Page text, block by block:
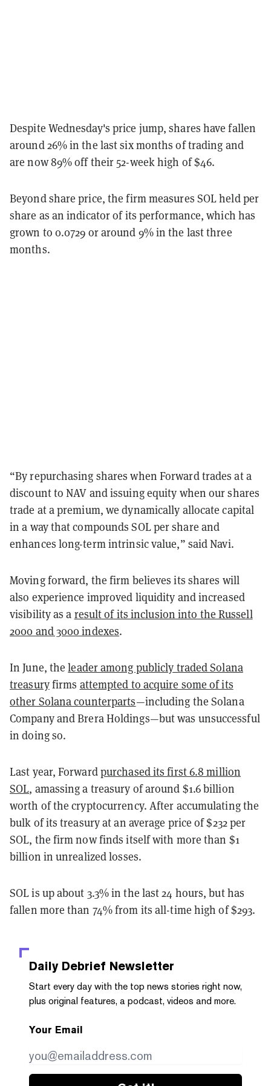
Despite Wednesday's price jump, shares have fallen
around 26% in the last six months of trading and
are now 89% off their 52-week high of $46.
Beyond share price, the firm measures SOL held per
share as an indicator of its performance, which has
grown to 0.0729 or around 9% in the last three
months.
“By repurchasing shares when Forward trades at a
discount to NAV and issuing equity when our shares
trade at a premium, we dynamically allocate capital
in a way that compounds SOL per share and
enhances long-term intrinsic value,” said Navi.
Moving forward, the firm believes its shares will
also experience improved liquidity and increased
visibility as a result of its inclusion into the Russell
2000 and 3000 indexes.
In June, theleader among publicly traded Solana
treasuryfirms attempted to acquire some of its
other Solana counterparts—including the Solana
Company and Brera Holdings—but was unsuccessful
in doing so.
Last year, Forwardpurchased its first 6.8 million
SOL, amassing a treasury of around $1.6 billion
worth of the cryptocurrency. After accumulating the
bulk of its treasury at an average price of $232 per
SOL, the firm now finds itself with more than $1
billion in unrealized losses.
SOL is up about 3.3% in the last 24 hours, but has
fallen more than 74% from its all-time high of $293.
Daily Debrief Newsletter
Start every day with the top news stories right now,
plus original features, a podcast, videos and more.
Your Email